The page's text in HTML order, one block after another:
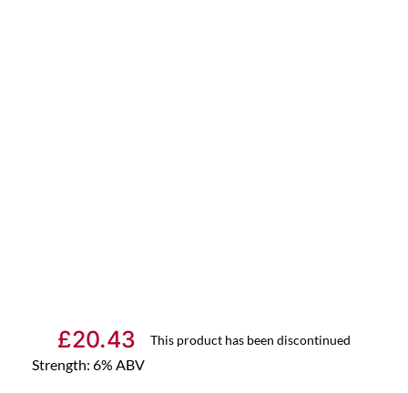
£20.43 This product has been discontinued
Strength: 6% ABV